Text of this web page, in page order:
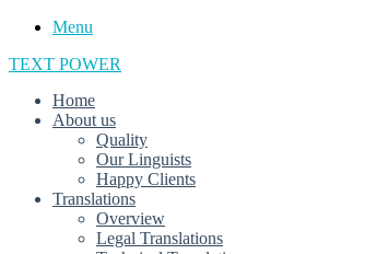
Menu
TEXT POWER
Home
About us
Quality
Our Linguists
Happy Clients
Translations
Overview
Legal Translations